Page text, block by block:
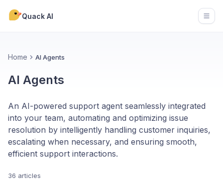
Quack AI
Home AI Agents
AI Agents
An AI-powered support agent seamlessly integrated
into your team, automating and optimizing issue
resolution by intelligently handling customer inquiries,
escalating when necessary, and ensuring smooth,
efficient support interactions.
36 articles